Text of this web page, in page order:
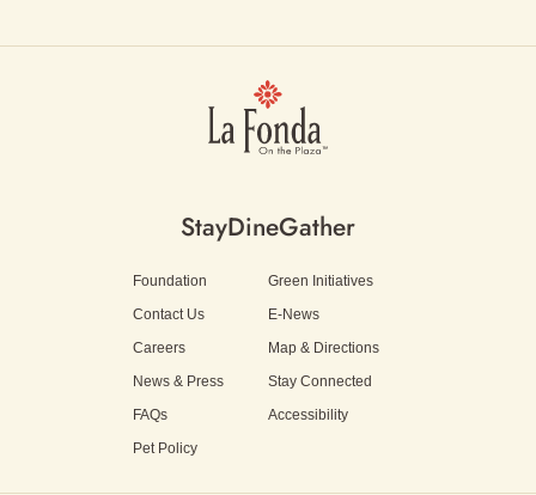
StayDineGather
Foundation
Green Initiatives
Contact Us
E-News
Careers
Map & Directions
News & Press
Stay Connected
FAQs
Accessibility
Pet Policy